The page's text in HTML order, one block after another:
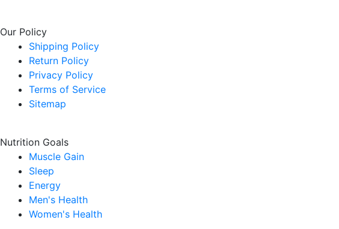
Our Policy
Shipping Policy
Return Policy
Privacy Policy
Terms of Service
Sitemap
Nutrition Goals
Muscle Gain
Sleep
Energy
Men's Health
Women's Health